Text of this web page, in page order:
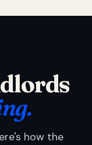
how the